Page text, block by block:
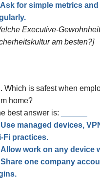
for simple metrics
Executive-
am besten?]
Which is safest when
home?
best answer is:
managed devices,
Fi practices.
Allow work on any device
one company